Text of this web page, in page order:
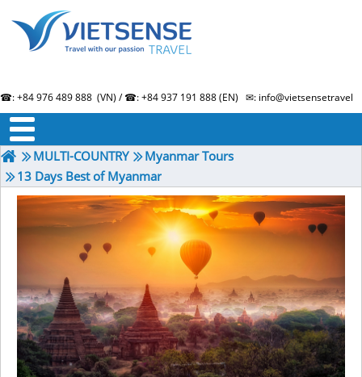
☎: +84 976 489 888 (VN) / ☎: +84 937 191 888 (EN) ✉:
MULTI-COUNTRY
Myanmar Tours
13 Days Best of Myanmar